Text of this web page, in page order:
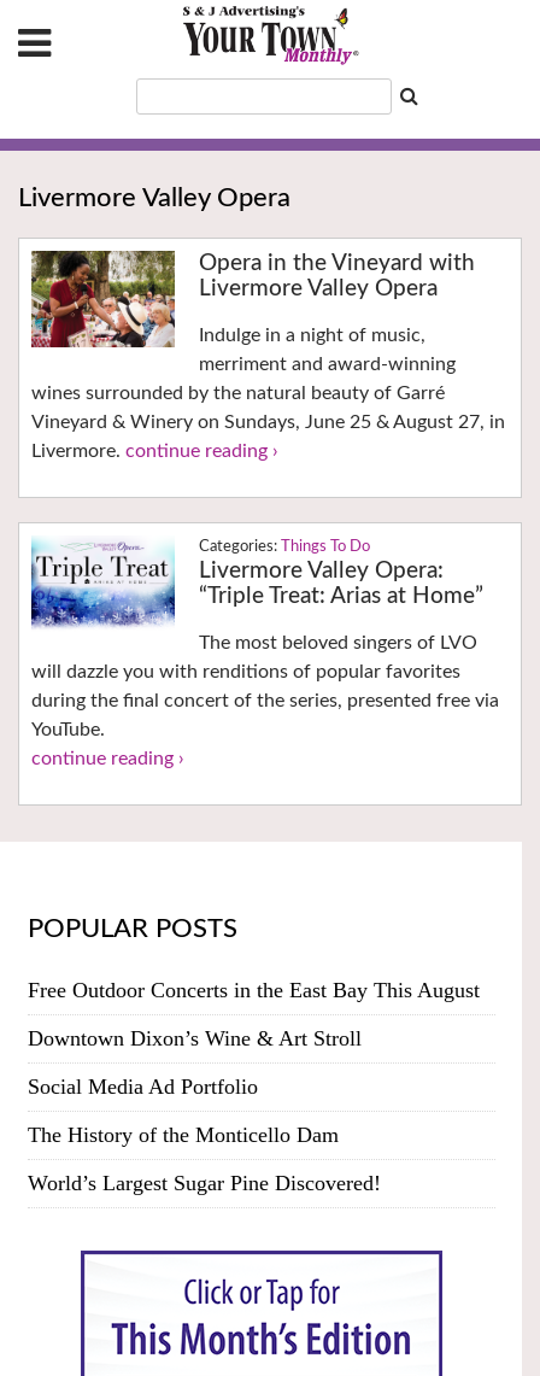
Livermore Valley Opera
Opera in the Vineyard with
Livermore Valley Opera
Indulge in a night of music,
merriment and award-winning
wines surrounded by the natural beauty of Garré
Vineyard & Winery on Sundays, June 25 & August 27, in
Livermore. continue reading ›
Things To Do
Livermore Valley Opera:
“Triple Treat: Arias at Home”
The most beloved singers of LVO
will dazzle you with renditions of popular favorites
during the final concert of the series, presented free via
YouTube.
continue reading ›
POPULAR POSTS
Free Outdoor Concerts in the East Bay This August
Downtown Dixon’s Wine & Art Stroll
Social Media Ad Portfolio
The History of the Monticello Dam
World’s Largest Sugar Pine Discovered!